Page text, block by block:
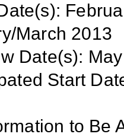
March 2013
Date(s): May
Start
to Be